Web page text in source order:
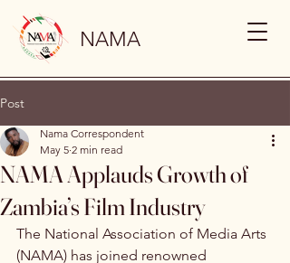
NAMA
Post
NAMA Applauds Growth of
Zambia’s Film Industry
Nama Correspondent
May 5 2 min read
The National Association of Media Arts
(NAMA) has joined renowned